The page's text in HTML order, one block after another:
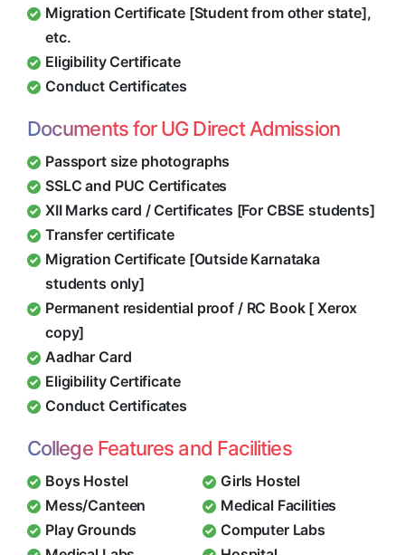
Migration Certificate [Student from other state],
etc.
Eligibility Certificate
Conduct Certificates
Documents for UG Direct Admission
Passport size photographs
SSLC and PUC Certificates
XII Marks card / Certificates [For CBSE students]
Transfer certificate
Migration Certificate [Outside Karnataka
students only]
Permanent residential proof / RC Book [ Xerox
copy]
Aadhar Card
Eligibility Certificate
Conduct Certificates
College Features and Facilities
Boys Hostel
Girls Hostel
Mess/Canteen
Medical Facilities
Play Grounds
Computer Labs